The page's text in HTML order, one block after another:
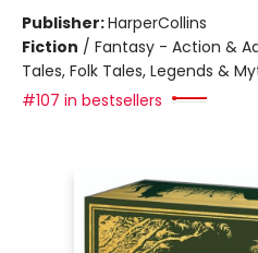
Publisher:HarperCollins
Fiction / Fantasy - Action &
Tales, Folk Tales, Legends &
#107 in bestsellers